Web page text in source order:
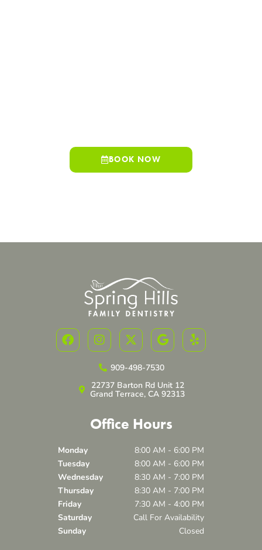
BOOK NOW
F
a
c
I
n
s
t
a
g
a
m
X
-
t
w
i
t
e
r
G
o
o
g
l
e
Y
e
l
909-498-7530
22737 Barton Rd Unit 12
Grand Terrace, CA 92313
Office Hours
Monday
8:00 AM - 6:00 PM
Tuesday
8:00 AM - 6:00 PM
Wednesday
8:30 AM - 7:00 PM
Thursday
8:30 AM - 7:00 PM
Friday
7:30 AM - 4:00 PM
Saturday
Call For Availability
Sunday
Closed